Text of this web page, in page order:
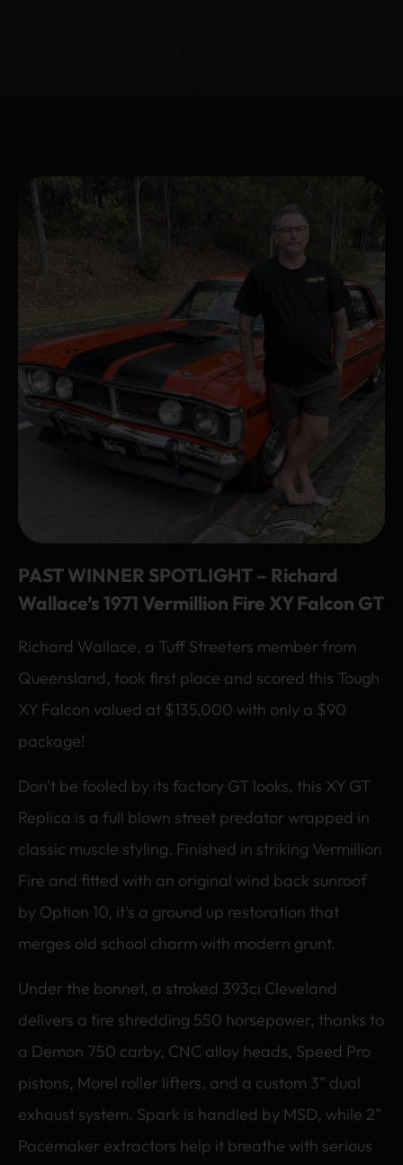
PAST WINNER SPOTLIGHT – Richard
Wallace’s 1971 Vermillion Fire XY Falcon GT
Richard Wallace, a Tuff Streeters member from
Queensland, took first place and scored this Tough
XY Falcon valued at $135,000 with only a $90
package!
Don’t be fooled by its factory GT looks, this XY GT
Replica is a full blown street predator wrapped in
classic muscle styling. Finished in striking Vermillion
Fire and fitted with an original wind back sunroof
by Option 10, it’s a ground up restoration that
merges old school charm with modern grunt.
Under the bonnet, a stroked 393ci Cleveland
delivers a tire shredding 550 horsepower, thanks to
a Demon 750 carby, CNC alloy heads, Speed Pro
pistons, Morel roller lifters, and a custom 3” dual
exhaust system. Spark is handled by MSD, while 2”
Pacemaker extractors help it breathe with serious